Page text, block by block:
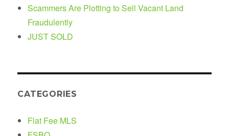
Scammers Are Plotting to Sell Vacant Land
Fraudulently
JUST SOLD
CATEGORIES
Flat Fee MLS